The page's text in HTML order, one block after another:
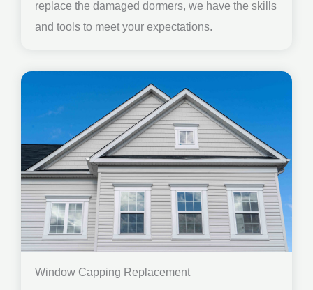
replace the damaged dormers, we have the skills
and tools to meet your expectations.
Window Capping Replacement